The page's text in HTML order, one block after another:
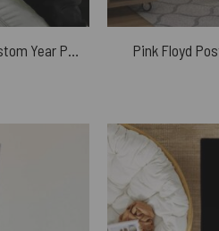
58 Years Roger Waters Tour Custom Year Pink Floyd Shirt
Pink Floyd